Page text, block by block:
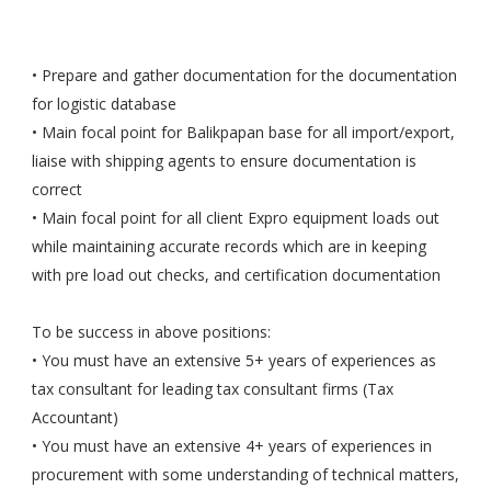
• Prepare and gather documentation for the documentation
for logistic database
• Main focal point for Balikpapan base for all import/export,
liaise with shipping agents to ensure documentation is
correct
• Main focal point for all client Expro equipment loads out
while maintaining accurate records which are in keeping
with pre load out checks, and certification documentation
To be success in above positions:
• You must have an extensive 5+ years of experiences as
tax consultant for leading tax consultant firms (Tax
Accountant)
• You must have an extensive 4+ years of experiences in
procurement with some understanding of technical matters,